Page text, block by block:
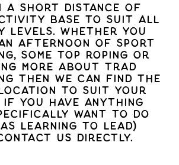
a short distance of
base to suit all
levels. Whether you
afternoon of sport
some top roping or
more about trad
then we can find the
location to suit your
If you have anything
want to do
as learning to lead)
us directly.